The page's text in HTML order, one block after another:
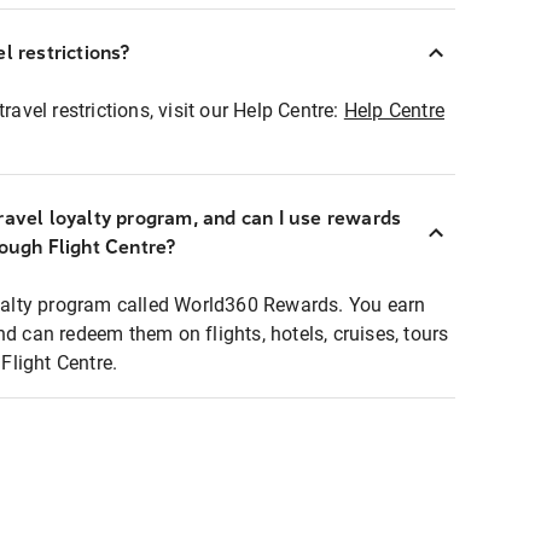
restrictions?
restrictions, visit our Help Centre: Help Centre
loyalty program, and can I use rewards
Flight Centre?
program called World360 Rewards. You earn
can redeem them on flights, hotels, cruises, tours
Centre.